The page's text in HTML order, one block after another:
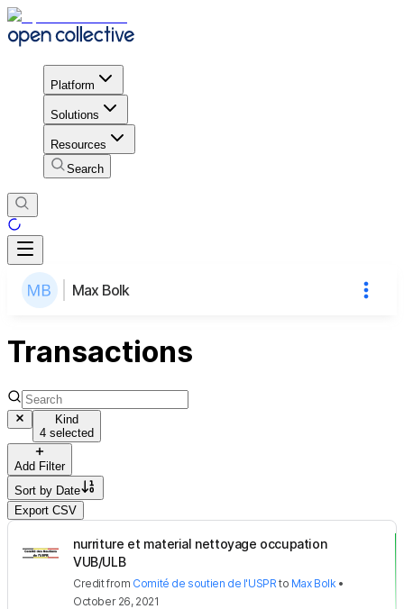
Platform
Solutions
Resources
Search
Max Bolk
Transactions
Kind
4 selected
Add Filter
Sort by Date
Export CSV
nurriture et material nettoyage occupation
VUB/ULB
Creditfrom Comité de soutien de l'USPR to Max Bolk •
October 26, 2021